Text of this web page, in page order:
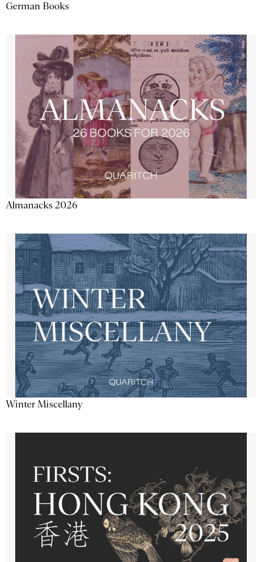
German Books
Almanacks 2026
Winter Miscellany